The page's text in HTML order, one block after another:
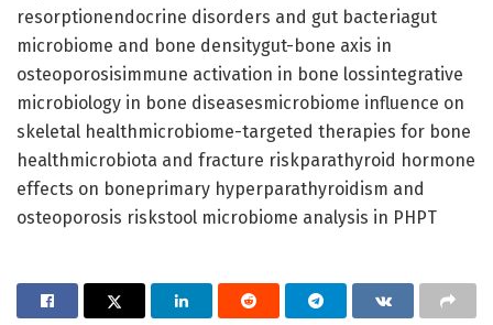
resorptionendocrine disorders and gut bacteriagut
microbiome and bone densitygut-bone axis in
osteoporosisimmune activation in bone lossintegrative
microbiology in bone diseasesmicrobiome influence on
skeletal healthmicrobiome-targeted therapies for bone
healthmicrobiota and fracture riskparathyroid hormone
effects on boneprimary hyperparathyroidism and
osteoporosis riskstool microbiome analysis in PHPT